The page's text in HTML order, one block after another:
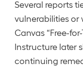
Several reports
vulnerabilities or
Canvas “Free-
Instructure later
continuing